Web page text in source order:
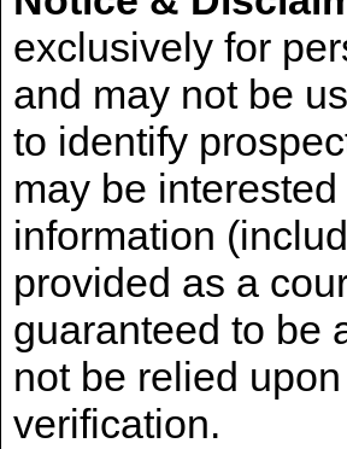
exclusively for
and may not be
to identify
may be
information
provided as a
guaranteed to be
not be relied
verification.